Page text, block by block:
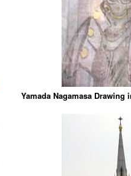
Yamada Nagamasa Drawing